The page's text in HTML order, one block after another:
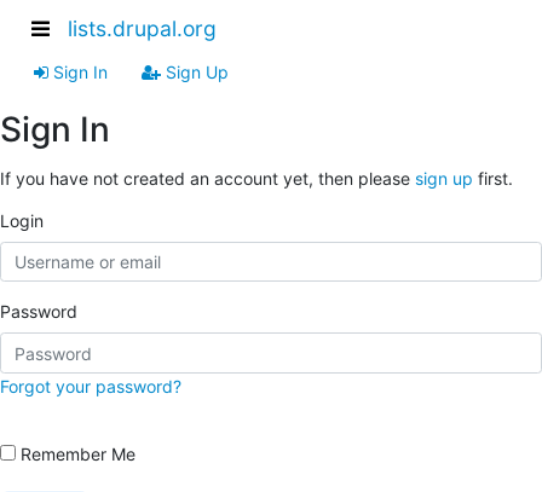
lists.drupal.org
Sign In Sign Up
Sign In
If you have not created an account yet, then please sign up first.
Login
Password
Forgot your password?
Remember Me